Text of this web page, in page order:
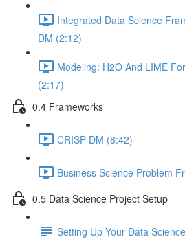
Integrated Data Science
DM (2:12)
Modeling: H2O And LIME
(2:17)
0.4 Frameworks
CRISP-DM (8:42)
Business Science Problem
0.5 Data Science Project Setup
Setting Up Your Data